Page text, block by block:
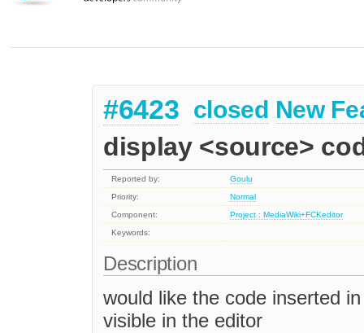
#6423 closed New
display <source>
Reported by:
Goulu
Priority:
Normal
Component:
Project : MediaWiki+FCKeditor
Keywords:
Description
would like the code inserted
visible in the editor